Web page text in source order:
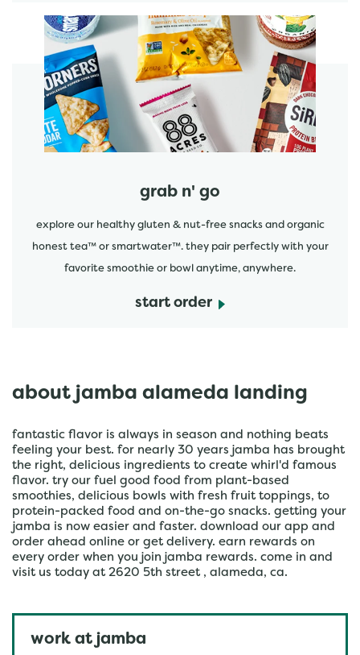
grab n' go
explore our healthy gluten & nut-free snacks and organic
honest tea™ or smartwater™. they pair perfectly with your
favorite smoothie or bowl anytime, anywhere.
start order
start order
about jamba alameda landing
fantastic flavor is always in season and nothing beats
feeling your best. for nearly 30 years jamba has brought
the right, delicious ingredients to create whirl'd famous
flavor. try our fuel good food from plant-based
smoothies, delicious bowls with fresh fruit toppings, to
protein-packed food and on-the-go snacks. getting your
jamba is now easier and faster. download our app and
order ahead online or get delivery. earn rewards on
every order when you join jamba rewards. come in and
visit us today at 2620 5th street , alameda, ca.
work at jamba